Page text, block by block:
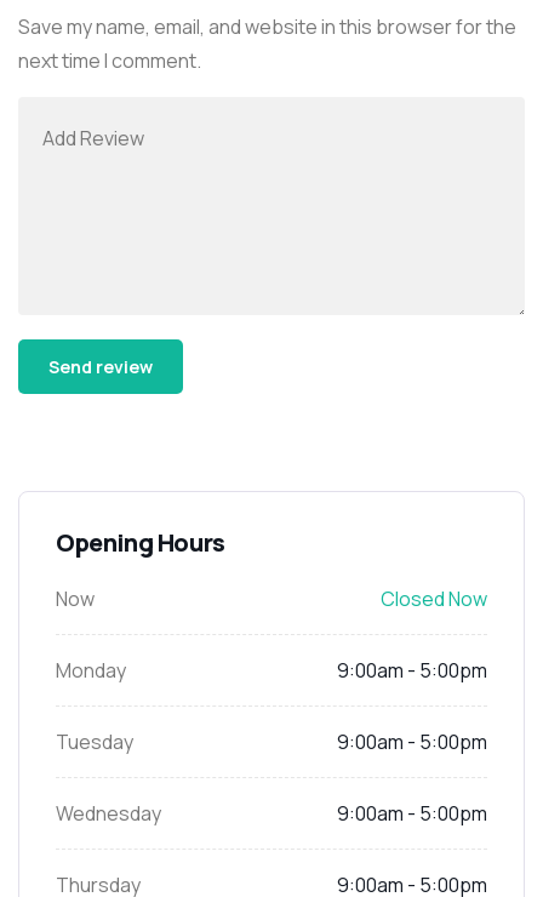
Save my name, email, and website in this browser for the
next time I comment.
Opening Hours
Now Closed Now
Monday 9:00am - 5:00pm
Tuesday 9:00am - 5:00pm
Wednesday 9:00am - 5:00pm
Thursday 9:00am - 5:00pm